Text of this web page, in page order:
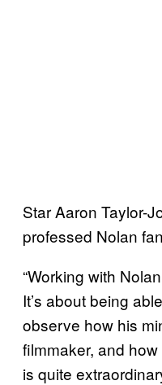
Star Aaron Taylor-
professed Nolan
“Working with
It’s about being
observe how his
filmmaker, and
is quite